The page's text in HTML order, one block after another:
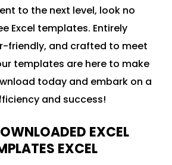
to the next level, look no
Excel templates. Entirely
friendly, and crafted to meet
templates are here to make
today and embark on a
and success!
EXCEL
EXCEL